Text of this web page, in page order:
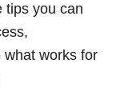
tips you can
what works for